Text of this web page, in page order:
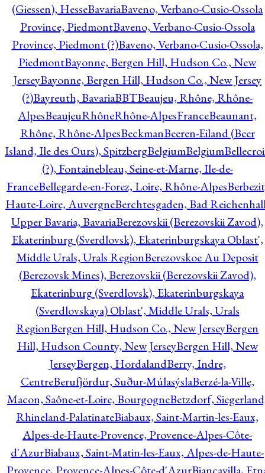
(Giessen), HesseBavariaBaveno, Verbano-Cusio-Ossola
Province, PiedmontBaveno, Verbano-Cusio-Ossola
Province, Piedmont (?)Baveno, Verbano-Cusio-Ossola,
PiedmontBayonne, Bergen Hill, Hudson Co., New
JerseyBayonne, Bergen Hill, Hudson Co., New Jersey
(?)Bayreuth, BavariaBBTBeaujeu, Rhône, Rhône-
AlpesBeaujeuRhôneRhône-AlpesFranceBeaunant,
Rhône, Rhône-AlpesBeckmanBeeren-Eiland (Beer
Island, Ile des Ours), SpitzbergBelgiumBelgium
(?), Fontainebleau, Seine-et-Marne, Ile-de-
FranceBellegarde-en-Forez, Loire, Rhône-Alpes
Haute-Loire, AuvergneBerchtesgaden, Bad
Upper Bavaria, BavariaBerezovskii (Berezovskii Zavod),
Ekaterinburg (Sverdlovsk), Ekaterinburgskaya Oblast',
Middle Urals, Urals RegionBerezovskoe Au Deposit
(Berezovsk Mines), Berezovskii (Berezovskii Zavod),
Ekaterinburg (Sverdlovsk), Ekaterinburgskaya
(Sverdlovskaya) Oblast', Middle Urals, Urals
RegionBergen Hill, Hudson Co., New JerseyBergen
Hill, Hudson County, New JerseyBergen Hill, New
JerseyBergen, HordalandBerry, Indre,
CentreBerufjördur, Suður-MúlasýslaBerzé-la-Ville,
Macon, Saône-et-Loire, BourgogneBetzdorf,
Rhineland-PalatinateBiabaux, Saint-Martin-les-Eaux,
Alpes-de-Haute-Provence, Provence-Alpes-Côte-
d'AzurBiabaux, Saint-Matin-les-Eaux, Alpes-de-Haute-